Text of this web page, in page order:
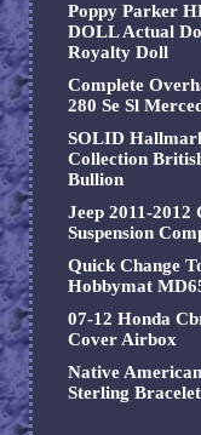
Poppy Parker
DOLL Actual
Royalty Doll
Complete
280 Se Sl
SOLID
Collection
Bullion
Jeep 2011-
Suspension
Quick Change
Hobbymat
07-12 Honda
Cover Airbox
Native
Sterling